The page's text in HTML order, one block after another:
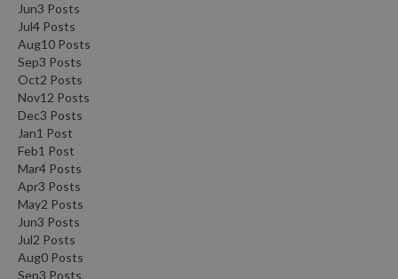
Jun3 Posts
Jul4 Posts
Aug10 Posts
Sep3 Posts
Oct2 Posts
Nov12 Posts
Dec3 Posts
Jan1 Post
Feb1 Post
Mar4 Posts
Apr3 Posts
May2 Posts
Jun3 Posts
Jul2 Posts
Aug0 Posts
Sep3 Posts